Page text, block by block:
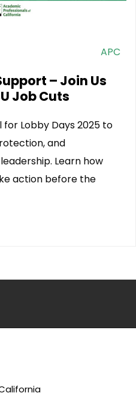
APC
– Join Us
Job Cuts
Lobby Days 2025 to
and
Learn how
action before the